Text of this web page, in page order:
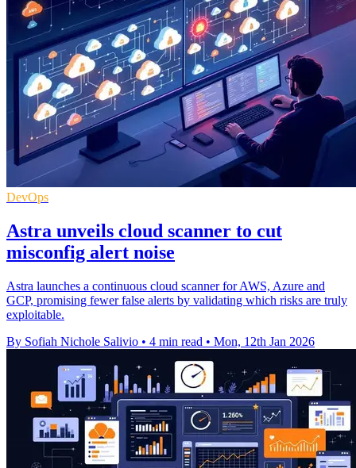
DevOps
Astra unveils cloud scanner to cut
misconfig alert noise
Astra launches a continuous cloud scanner for AWS, Azure and
GCP, promising fewer false alerts by validating which risks are truly
exploitable.
By Sofiah Nichole Salivio • 4 min read • Mon, 12th Jan 2026